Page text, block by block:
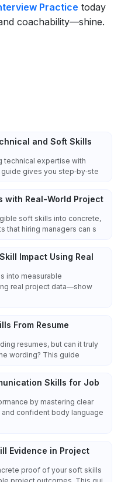
Practice today
coachability—shine.
and Soft Skills
technical expertise with
gives you step‑by‑ste
with Real-World Project
soft skills into concrete,
that hiring managers can s
Impact Using Real
into measurable
real project data—show
From Resume
resumes, but can it truly
wording? This guide
Skills for Job
by mastering clear
confident body language
Evidence in Project
proof of your soft skills